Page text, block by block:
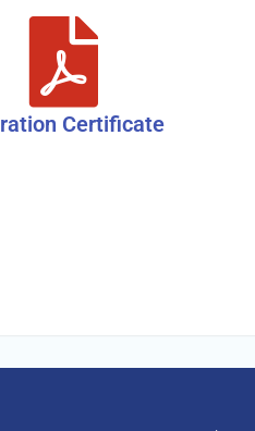
Certificate